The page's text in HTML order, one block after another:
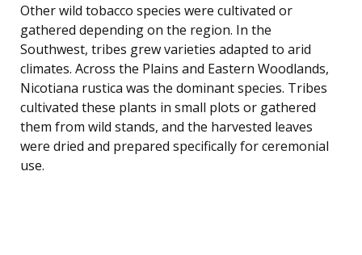
Other wild tobacco species were cultivated or
gathered depending on the region. In the
Southwest, tribes grew varieties adapted to arid
climates. Across the Plains and Eastern Woodlands,
Nicotiana rustica was the dominant species. Tribes
cultivated these plants in small plots or gathered
them from wild stands, and the harvested leaves
were dried and prepared specifically for ceremonial
use.